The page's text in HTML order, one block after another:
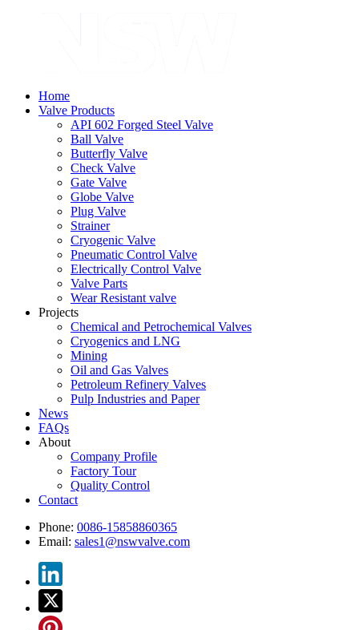
Home
Valve Products
API 602 Forged Steel Valve
Ball Valve
Butterfly Valve
Check Valve
Gate Valve
Globe Valve
Plug Valve
Strainer
Cryogenic Valve
Pneumatic Control Valve
Electrically Control Valve
Valve Parts
Wear Resistant valve
Projects
Chemical and Petrochemical Valves
Cryogenics and LNG
Mining
Oil and Gas Valves
Petroleum Refinery Valves
Pulp Industries and Paper
News
FAQs
About
Company Profile
Factory Tour
Quality Control
Contact
Phone: 0086-15858860365
Email: sales1@nswvalve.com